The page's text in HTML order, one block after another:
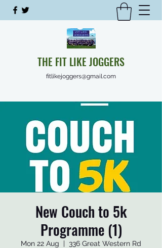
THE FIT LIKE JOGGERS
fitlikejoggers@gmail.com
New Couch to 5k
Programme (1)
Mon 22 Aug
  |
336 Great Western Rd